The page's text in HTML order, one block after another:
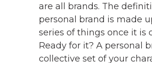
are all brands. The
personal brand is made
series of things once it is
Ready for it? A personal
collective set of your